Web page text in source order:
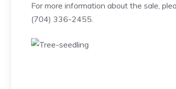
For more information about the sale,
(704) 336-2455.